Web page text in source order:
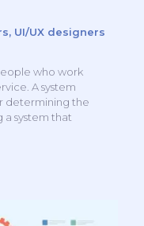
UI/UX designers
who work
A system
determining the
a system that